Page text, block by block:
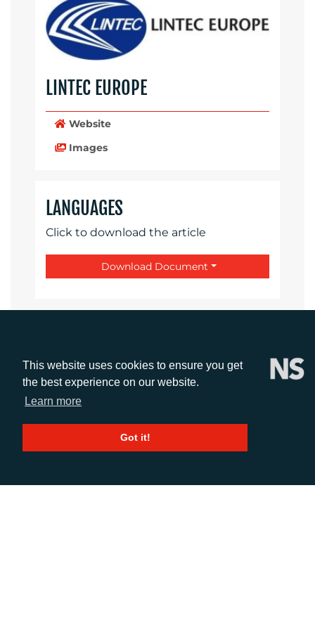
This website uses cookies to ensure you get
the best experience on our website.
Learn more
Got it!
LINTEC EUROPE
Website
Images
LANGUAGES
Click to download the article
Download Document
CALL
+44 (0)1372 464470